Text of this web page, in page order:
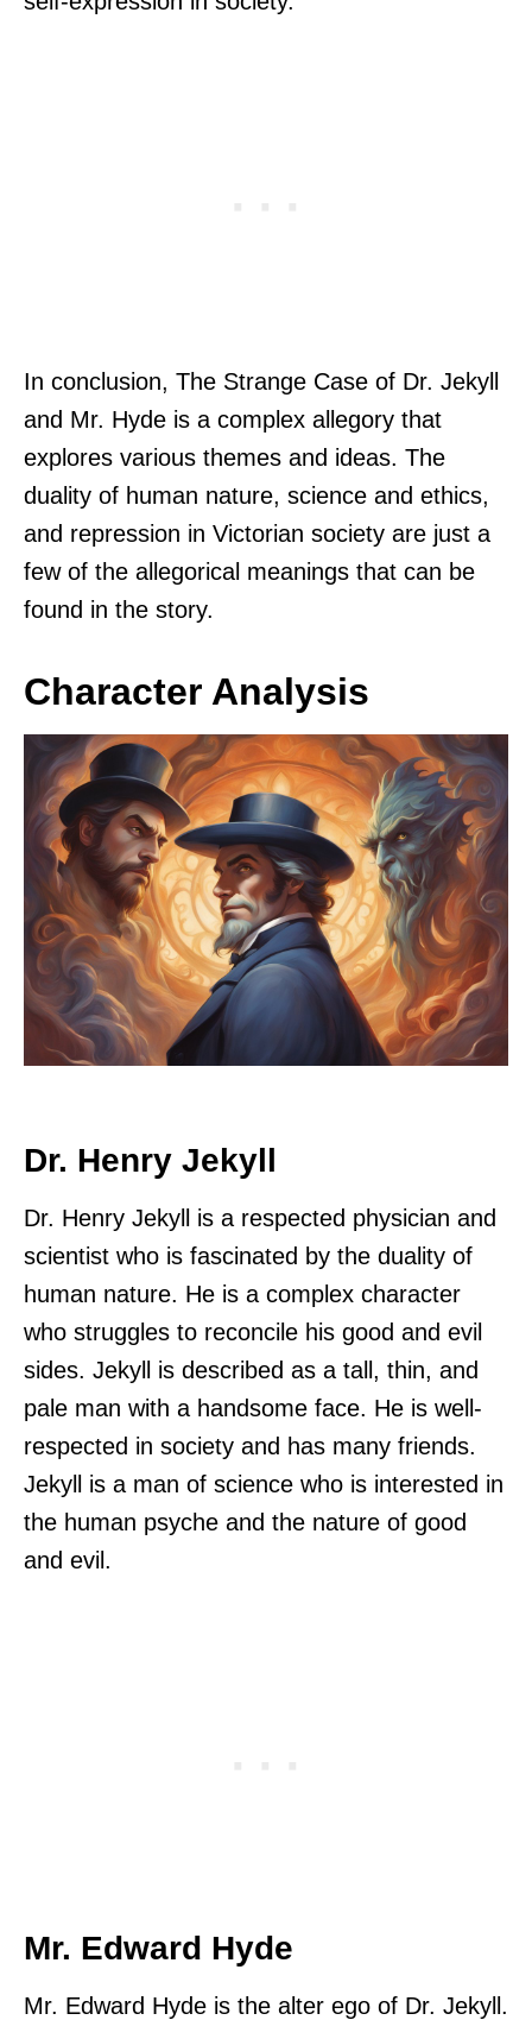
In conclusion, The Strange Case of Dr. Jekyll
and Mr. Hyde is a complex allegory that
explores various themes and ideas. The
duality of human nature, science and ethics,
and repression in Victorian society are just a
few of the allegorical meanings that can be
found in the story.
Character Analysis
Dr. Henry Jekyll
Dr. Henry Jekyll is a respected physician and
scientist who is fascinated by the duality of
human nature. He is a complex character
who struggles to reconcile his good and evil
sides. Jekyll is described as a tall, thin, and
pale man with a handsome face. He is well-
respected in society and has many friends.
Jekyll is a man of science who is interested in
the human psyche and the nature of good
and evil.
Mr. Edward Hyde
Mr. Edward Hyde is the alter ego of Dr. Jekyll.